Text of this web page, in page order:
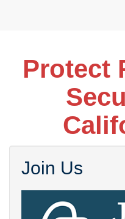
Protect
Join Us